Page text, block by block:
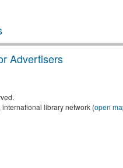
Advertisers
library network (open